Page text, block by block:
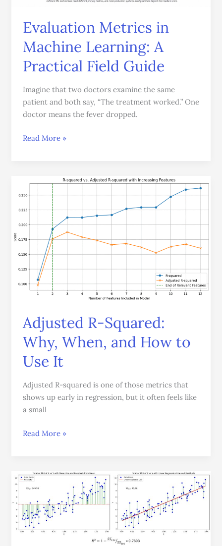
Evaluation Metrics in
Machine Learning: A
Practical Field Guide
Imagine that two doctors examine the same
patient and both say, “The treatment worked.” One
doctor means the fever dropped.
Read More »
Adjusted R-Squared:
Why, When, and How to
Use It
Adjusted R-squared is one of those metrics that
shows up early in regression, but it often feels like
a small
Adjusted
R-
Squared:
and
How
to
Use
Read More »
R-
Squared
(
R2